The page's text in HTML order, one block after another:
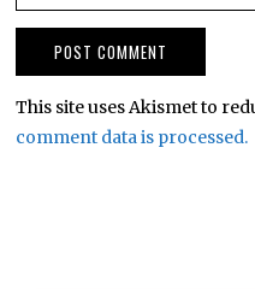
This site uses Akismet to
comment data is processed.